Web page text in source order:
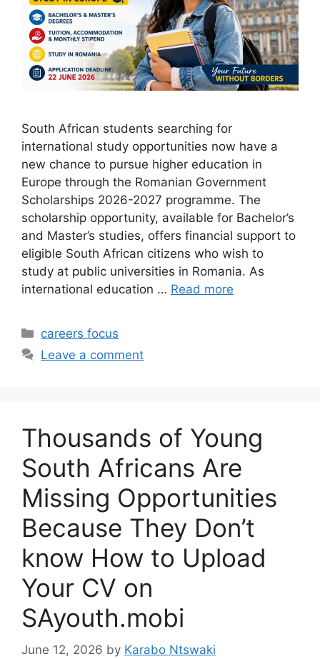
South African students searching for
international study opportunities now have a
new chance to pursue higher education in
Europe through the Romanian Government
Scholarships 2026-2027 programme. The
scholarship opportunity, available for Bachelor’s
and Master’s studies, offers financial support to
eligible South African citizens who wish to
study at public universities in Romania. As
international education … Read more
Categories
careers focus
Leave a comment
Thousands of Young
South Africans Are
Missing Opportunities
Because They Don’t
know How to Upload
Your CV on
SAyouth.mobi
June 12, 2026 by Karabo Ntswaki